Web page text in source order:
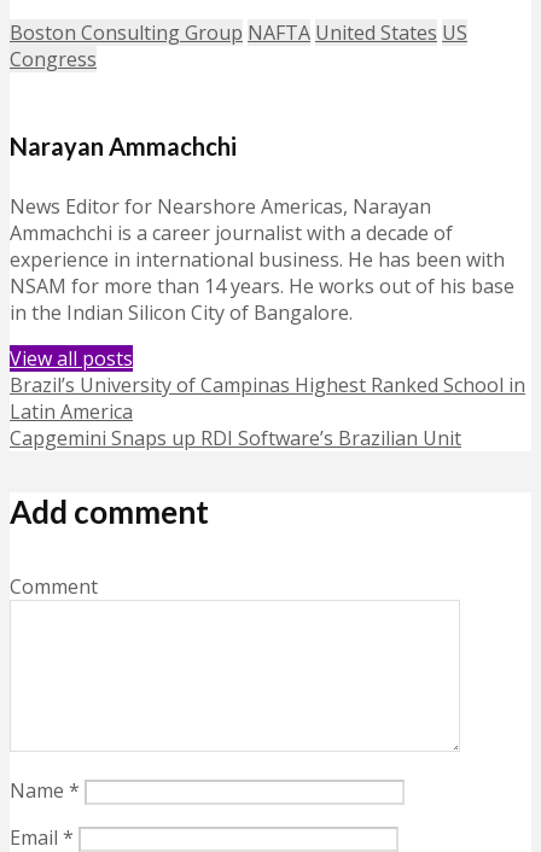
Boston Consulting Group NAFTA United States US
Congress
Narayan Ammachchi
News Editor for Nearshore Americas, Narayan
Ammachchi is a career journalist with a decade of
experience in international business. He has been with
NSAM for more than 14 years. He works out of his base
in the Indian Silicon City of Bangalore.
View all posts
Brazil’s University of Campinas Highest Ranked School in
Latin America
Capgemini Snaps up RDI Software’s Brazilian Unit
Add comment
Comment
Name *
Email *